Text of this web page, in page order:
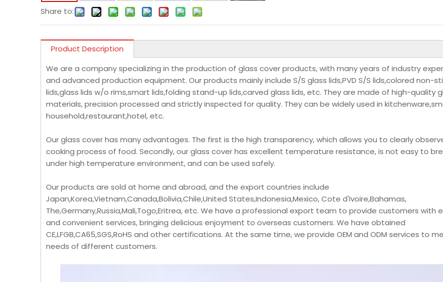
Share to:
Product Description
We are a company specializing in the production of glass cover products, with many years of industry
and advanced production equipment. Our products mainly include S/S glass lids,PVD S/S lids,colored non-
lids,glass lids w/o rims,smart lids,folding stand-up lids,carved glass lids, etc. They are made of high-quality
materials, precision processed and strictly inspected for quality. They can be widely used in
household,restaurant,hotel, etc.
Our glass cover has many advantages. The first is the high transparency, which allows you to clearly
cooking process of food. Secondly, our glass cover has excellent temperature resistance, is not easy to
under high temperature environment, and can be used safely.
Our products are sold at home and abroad, and the export countries include
Japan,Korea,Vietnam,Canada,Bolivia,Chile,United States,Indonesia,Mexico, Cote d'Ivoire,Bahamas,
The,Germany,Russia,Mali,Togo,Eritrea, etc. We have a professional export team to provide customers with
and convenient services, bringing delicious enjoyment to overseas customers. We have obtained
CE,LFGB,CA65,SGS,RoHS and other certifications. At the same time, we provide OEM and ODM services to
needs of different customers.